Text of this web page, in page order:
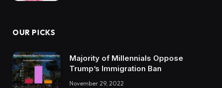
OUR PICKS
Majority of Millennials Oppose
Trump’s Immigration Ban
November 29, 2022